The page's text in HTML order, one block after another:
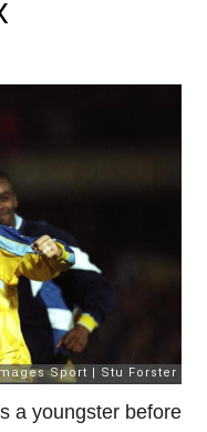
a youngster before